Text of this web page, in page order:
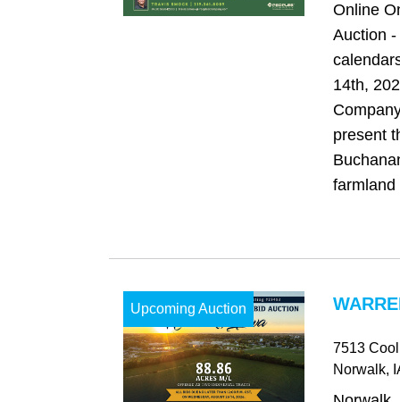
Online
Auction
14th,
present
farmland
Upcoming Auction
7513
Norwalk,